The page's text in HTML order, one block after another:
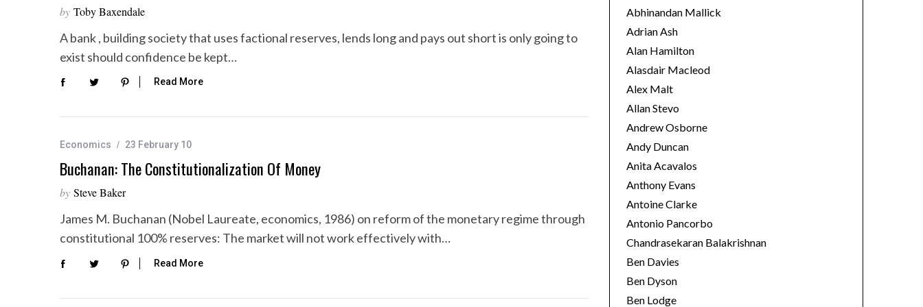
by Toby Baxendale
A bank , building society that uses factional reserves, lends long and pays out short is only going to
exist should confidence be kept…
Read More
Economics 23 February 10
Buchanan: The Constitutionalization Of Money
by Steve Baker
James M. Buchanan (Nobel Laureate, economics, 1986) on reform of the monetary regime through
constitutional 100% reserves: The market will not work effectively with…
Read More
o
r
i
e
s
Abhinandan Mallick
Adrian Ash
Alan Hamilton
Alasdair Macleod
Alex Malt
Allan Stevo
Andrew Osborne
Andy Duncan
Anita Acavalos
Anthony Evans
Antoine Clarke
Antonio Pancorbo
Chandrasekaran Balakrishnan
Ben Davies
Ben Dyson
Ben Lodge